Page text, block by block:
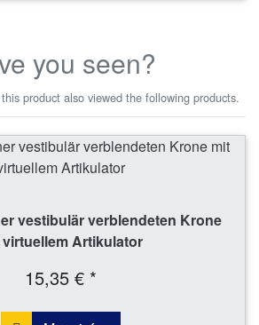
you seen?
product also viewed the following products.
vestibulär verblendeten Krone
virtuellem Artikulator
15,35 € *